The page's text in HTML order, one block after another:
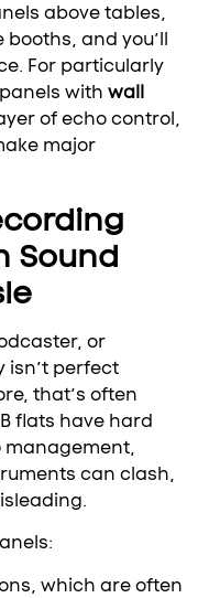
above tables,
and you’ll
For particularly
with wall
of echo control,
major
Sound
or
isn’t perfect
that’s often
flats have hard
management,
can clash,
which are often